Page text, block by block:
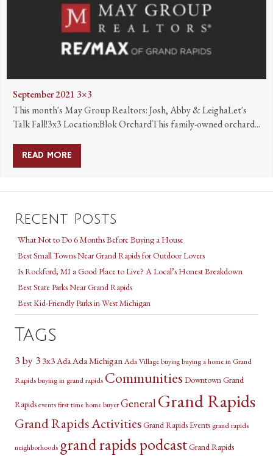
September 2021 3×3
This month's May Group Realtors: Josh, Abby & LeighaLet's
Talk Fall!3x3 Location:Blok OrchardThis family-owned orchard...
READ MORE
Recent Posts
What Not to Do 6 Months Before Buying a House
Best Small Towns Near Grand Rapids for Outdoor Lovers
Is Rockford, MI a Good Place to Live? A Local’s Honest Breakdown
Best State Parks Near Grand Rapids
Best Kid-Friendly Parks in West Michigan
Tags
3 by 3 3x3AdaAda MichiganAda Village buying buying a home in Grand
Rapidsbuying in grand rapids Communities Downtown Grand
Rapids events first time home buyerGeneralGrand Rapids
Grand Rapids Activities Grand Rapids Events grand rapids
neighborhoods grand rapids podcastGrand Rapids